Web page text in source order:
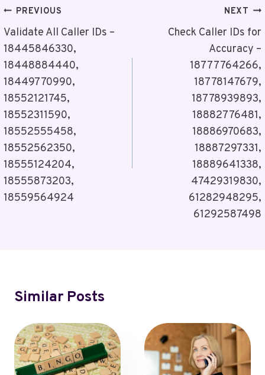
Post
Navigation
PREVIOUS
Validate All Caller IDs –
18445846330,
18448884440,
18449770990,
18552121745,
18552311590,
18552555458,
18552562350,
18555124204,
18555873203,
18559564924
NEXT
Check Caller IDs for
Accuracy –
18777764266,
18778147679,
18778939893,
18882776481,
18886970683,
18887297331,
18889641338,
47429319830,
61282948295,
61292587498
Similar Posts